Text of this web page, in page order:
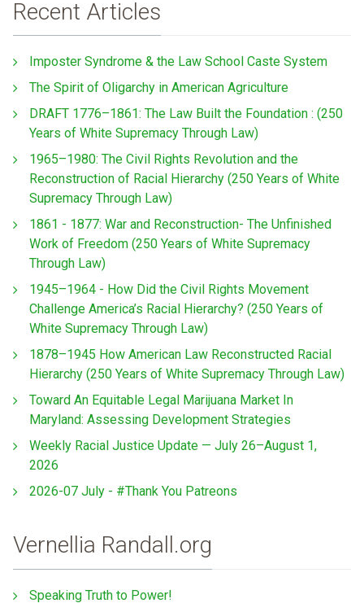
Recent Articles
Imposter Syndrome & the Law School Caste System
The Spirit of Oligarchy in American Agriculture
DRAFT 1776–1861: The Law Built the Foundation : (250
Years of White Supremacy Through Law)
1965–1980: The Civil Rights Revolution and the
Reconstruction of Racial Hierarchy (250 Years of White
Supremacy Through Law)
1861 - 1877: War and Reconstruction- The Unfinished
Work of Freedom (250 Years of White Supremacy
Through Law)
1945–1964 - How Did the Civil Rights Movement
Challenge America’s Racial Hierarchy? (250 Years of
White Supremacy Through Law)
1878–1945 How American Law Reconstructed Racial
Hierarchy (250 Years of White Supremacy Through Law)
Toward An Equitable Legal Marijuana Market In
Maryland: Assessing Development Strategies
Weekly Racial Justice Update — July 26–August 1,
2026
2026-07 July - #Thank You Patreons
Vernellia Randall.org
Speaking Truth to Power!